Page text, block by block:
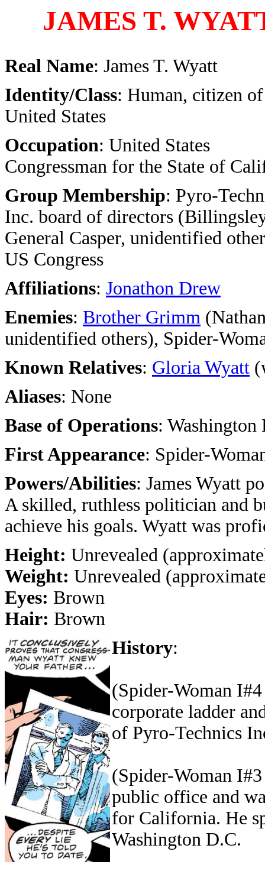
JAMES T.
Real Name: James T. Wyatt
Identity/Class: Human, citizen
United States
Occupation: United States
Congressman for the State of
Group Membership: Pyro-
Inc. board of directors
General Casper, unidentified
US Congress
Affiliations: Jonathon Drew
Enemies: Brother Grimm
unidentified others), Spider-
Known Relatives: Gloria Wyatt
Aliases: None
Base of Operations:
First Appearance: Spider-
Powers/Abilities: James Wyatt
A skilled, ruthless politician and
achieve his goals. Wyatt was
Height: Unrevealed
Weight: Unrevealed
Eyes: Brown
Hair: Brown
History:
(Spider-Woman
corporate ladder
of Pyro-Technics
(Spider-Woman
public office and
for California. He
Washington D.C.